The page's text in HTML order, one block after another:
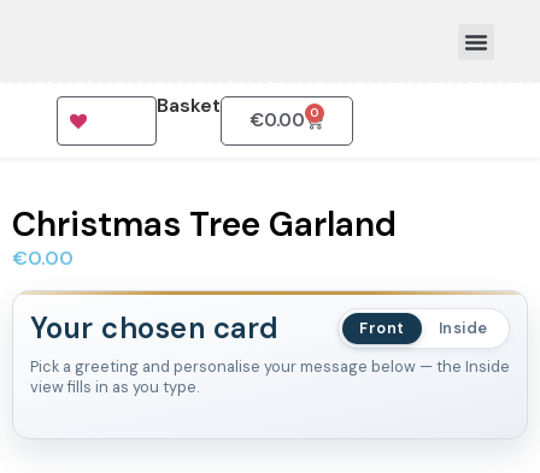
Basket
€0.00 0
Christmas Tree Garland
€0.00
Your chosen card Front
Inside
Pick a greeting and personalise your message below — the Inside
view fills in as you type.